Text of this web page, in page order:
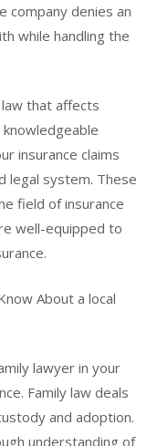
company denies an
while handling the
law that affects
insurance claims
legal system. These
field of insurance
well-equipped to
About a local
lawyer in your
Family law deals
and adoption.
understanding of